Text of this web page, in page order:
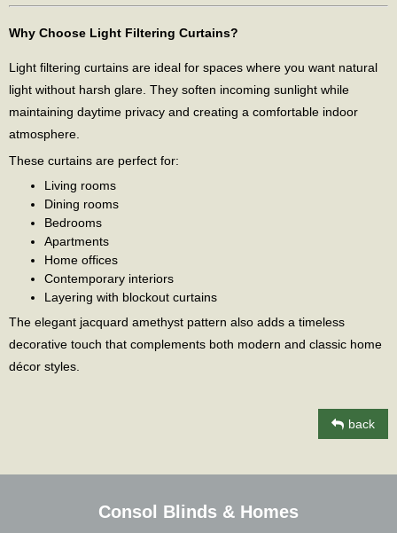
Why Choose Light Filtering Curtains?
Light filtering curtains are ideal for spaces where you want natural
light without harsh glare. They soften incoming sunlight while
maintaining daytime privacy and creating a comfortable indoor
atmosphere.
These curtains are perfect for:
Living rooms
Dining rooms
Bedrooms
Apartments
Home offices
Contemporary interiors
Layering with blockout curtains
The elegant jacquard amethyst pattern also adds a timeless
decorative touch that complements both modern and classic home
décor styles.
back
Consol Blinds & Homes